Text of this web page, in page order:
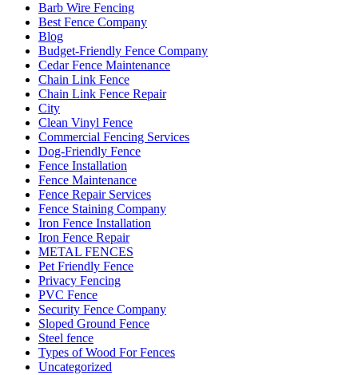
Barb Wire Fencing
Best Fence Company
Blog
Budget-Friendly Fence Company
Cedar Fence Maintenance
Chain Link Fence
Chain Link Fence Repair
City
Clean Vinyl Fence
Commercial Fencing Services
Dog-Friendly Fence
Fence Installation
Fence Maintenance
Fence Repair Services
Fence Staining Company
Iron Fence Installation
Iron Fence Repair
METAL FENCES
Pet Friendly Fence
Privacy Fencing
PVC Fence
Security Fence Company
Sloped Ground Fence
Steel fence
Types of Wood For Fences
Uncategorized